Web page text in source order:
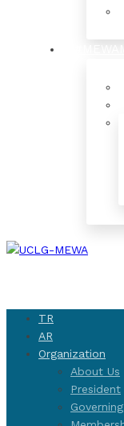
TR
AR
Organization
About Us
President